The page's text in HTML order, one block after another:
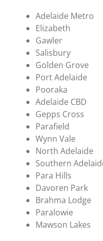
Adelaide Metro
Elizabeth
Gawler
Salisbury
Golden Grove
Port Adelaide
Pooraka
Adelaide CBD
Gepps Cross
Parafield
Wynn Vale
North Adelaide
Southern
Para Hills
Davoren Park
Brahma Lodge
Paralowie
Mawson Lakes